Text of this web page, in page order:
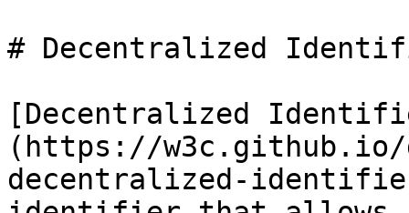
# Decentralized
[Decentralized
(https://
decentralized-